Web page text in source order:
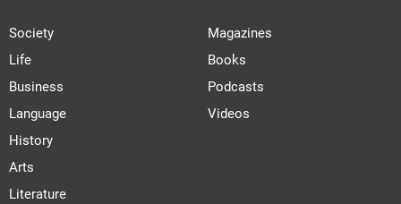
Society
Life
Business
Language
History
Arts
Literature
Magazines
Books
Podcasts
Videos